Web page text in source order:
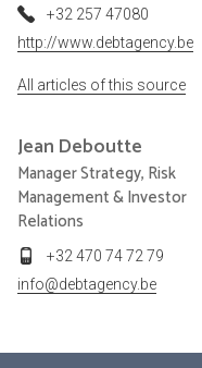
+32 257 47080
http://www.debtagency.be
All articles of this source
Jean Deboutte
Manager Strategy, Risk
Management & Investor
Relations
+32 470 74 72 79
info@debtagency.be